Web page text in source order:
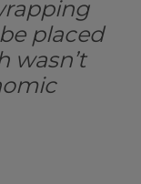
placed
wasn’t